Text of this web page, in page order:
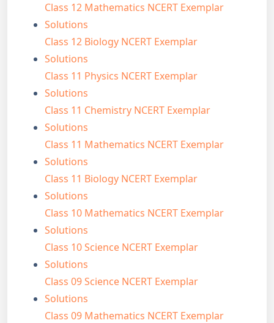
Class 12 Mathematics NCERT Exemplar
Solutions
Class 12 Biology NCERT Exemplar
Solutions
Class 11 Physics NCERT Exemplar
Solutions
Class 11 Chemistry NCERT Exemplar
Solutions
Class 11 Mathematics NCERT Exemplar
Solutions
Class 11 Biology NCERT Exemplar
Solutions
Class 10 Mathematics NCERT Exemplar
Solutions
Class 10 Science NCERT Exemplar
Solutions
Class 09 Science NCERT Exemplar
Solutions
Class 09 Mathematics NCERT Exemplar